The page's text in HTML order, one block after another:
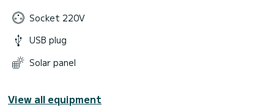
Socket 220V
USB plug
Solar panel
View all equipment